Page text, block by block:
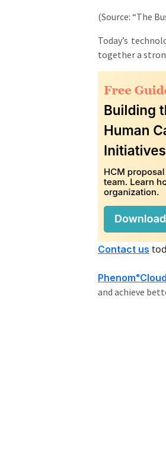
(Source: “The
Today’s
together a
Contact us
PhenomᵉCloud
and achieve